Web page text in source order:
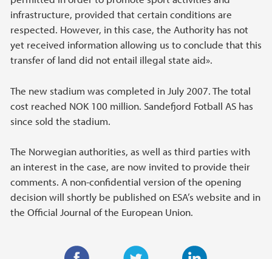
infrastructure, provided that certain conditions are
respected. However, in this case, the Authority has not
yet received information allowing us to conclude that this
transfer of land did not entail illegal state aid».
The new stadium was completed in July 2007. The total
cost reached NOK 100 million. Sandefjord Fotball AS has
since sold the stadium.
The Norwegian authorities, as well as third parties with
an interest in the case, are now invited to provide their
comments. A non-confidential version of the opening
decision will shortly be published on ESA’s website and in
the Official Journal of the European Union.